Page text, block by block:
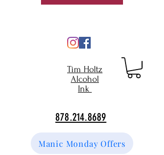
Tim Holtz
Alcohol
Ink
878.214.8689
Manic Monday Offers